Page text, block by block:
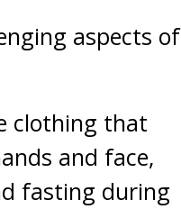
aspects of
clothing that
and face,
fasting during